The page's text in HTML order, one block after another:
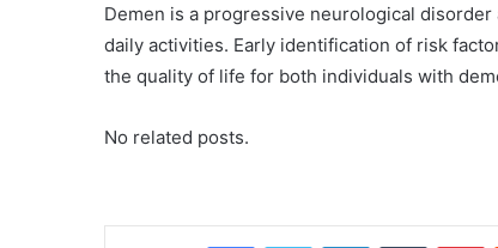
Demen is a progressive neurological
daily activities. Early identification of risk
the quality of life for both individuals with
No related posts.